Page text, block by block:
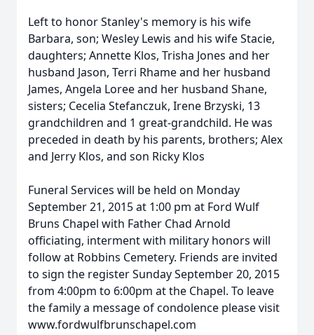
Left to honor Stanley's memory is his wife
Barbara, son; Wesley Lewis and his wife Stacie,
daughters; Annette Klos, Trisha Jones and her
husband Jason, Terri Rhame and her husband
James, Angela Loree and her husband Shane,
sisters; Cecelia Stefanczuk, Irene Brzyski, 13
grandchildren and 1 great-grandchild. He was
preceded in death by his parents, brothers; Alex
and Jerry Klos, and son Ricky Klos
Funeral Services will be held on Monday
September 21, 2015 at 1:00 pm at Ford Wulf
Bruns Chapel with Father Chad Arnold
officiating, interment with military honors will
follow at Robbins Cemetery. Friends are invited
to sign the register Sunday September 20, 2015
from 4:00pm to 6:00pm at the Chapel. To leave
the family a message of condolence please visit
www.fordwulfbrunschapel.com